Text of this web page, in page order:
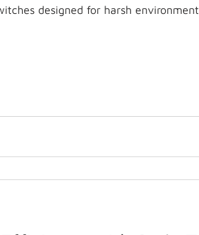
designed for harsh